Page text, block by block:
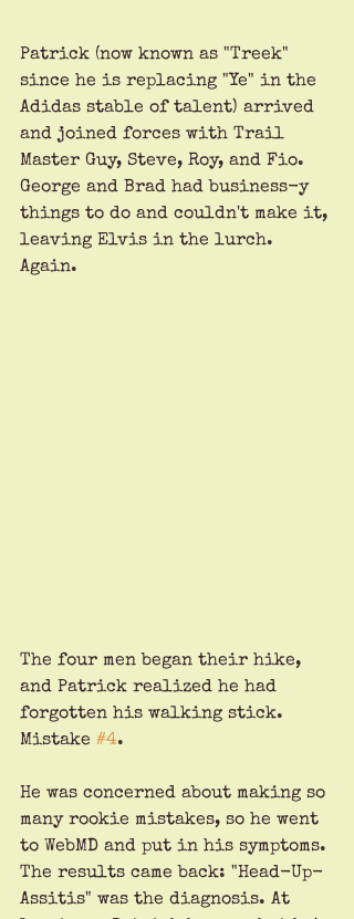
Patrick (now known as "Treek"
since he is replacing "Ye" in the
Adidas stable of talent) arrived
and joined forces with Trail
Master Guy, Steve, Roy, and Fio.
George and Brad had business-y
things to do and couldn't make it,
leaving Elvis in the lurch.
Again.
The four men began their hike,
and Patrick realized he had
forgotten his walking stick.
Mistake #4.
He was concerned about making so
many rookie mistakes, so he went
to WebMD and put in his symptoms.
The results came back: "Head-Up-
Assitis" was the diagnosis. At